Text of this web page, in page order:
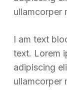
ullamcorper
I am text
text. Lorem
adipiscing
ullamcorper